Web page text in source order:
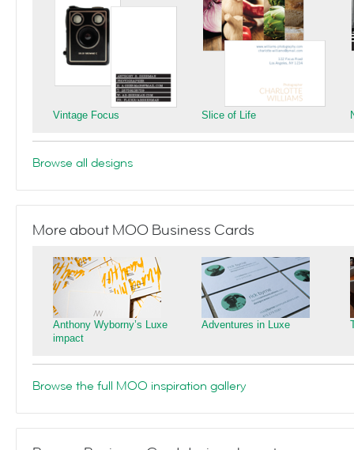
Vintage Focus Slice of Life
Browse all designs
More about MOO Business Cards
Anthony Wyborny’s Luxe
impact
Adventures in Luxe
Browse the full MOO inspiration gallery